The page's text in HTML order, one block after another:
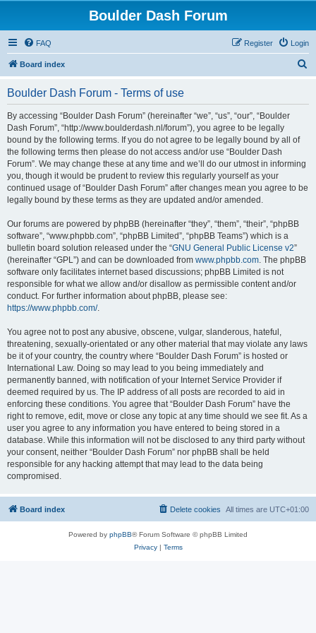
Boulder Dash Forum
FAQ Login
Register
Board index
Boulder Dash Forum - Terms of use
By accessing “Boulder Dash Forum” (hereinafter “we”, “us”, “our”, “Boulder
Dash Forum”, “http://www.boulderdash.nl/forum”), you agree to be legally
bound by the following terms. If you do not agree to be legally bound by all of
the following terms then please do not access and/or use “Boulder Dash
Forum”. We may change these at any time and we’ll do our utmost in informing
you, though it would be prudent to review this regularly yourself as your
continued usage of “Boulder Dash Forum” after changes mean you agree to be
legally bound by these terms as they are updated and/or amended.
Our forums are powered by phpBB (hereinafter “they”, “them”, “their”, “phpBB
software”, “www.phpbb.com”, “phpBB Limited”, “phpBB Teams”) which is a
bulletin board solution released under the “GNU General Public License v2”
(hereinafter “GPL”) and can be downloaded from www.phpbb.com. The phpBB
software only facilitates internet based discussions; phpBB Limited is not
responsible for what we allow and/or disallow as permissible content and/or
conduct. For further information about phpBB, please see:
https://www.phpbb.com/.
You agree not to post any abusive, obscene, vulgar, slanderous, hateful,
threatening, sexually-orientated or any other material that may violate any laws
be it of your country, the country where “Boulder Dash Forum” is hosted or
International Law. Doing so may lead to you being immediately and
permanently banned, with notification of your Internet Service Provider if
deemed required by us. The IP address of all posts are recorded to aid in
enforcing these conditions. You agree that “Boulder Dash Forum” have the
right to remove, edit, move or close any topic at any time should we see fit. As a
user you agree to any information you have entered to being stored in a
database. While this information will not be disclosed to any third party without
your consent, neither “Boulder Dash Forum” nor phpBB shall be held
responsible for any hacking attempt that may lead to the data being
compromised.
Board index All times are UTC+01:00
Delete cookies
Powered by phpBB® Forum Software © phpBB Limited
Privacy| Terms